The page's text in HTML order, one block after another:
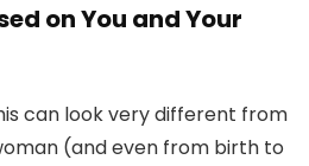
on You and Your
can look very different from
(and even from birth to